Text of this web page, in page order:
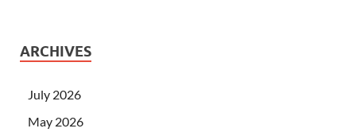
ARCHIVES
July 2026
May 2026